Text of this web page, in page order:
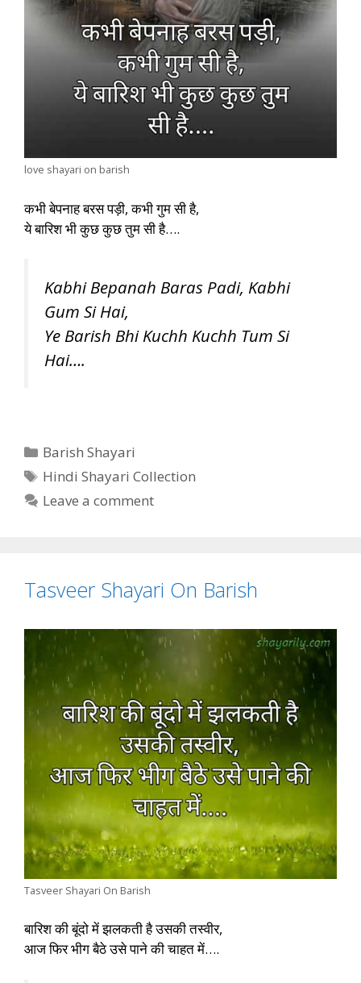
love shayari on barish
कभी बेपनाह बरस पड़ी, कभी गुम सी है,
ये बारिश भी कुछ कुछ तुम सी है….
Kabhi Bepanah Baras Padi, Kabhi
Gum Si Hai,
Ye Barish Bhi Kuchh Kuchh Tum Si
Hai….
Categories
Barish Shayari
Tags
Hindi Shayari Collection
Leave a comment
Tasveer Shayari On Barish
Tasveer Shayari On Barish
बारिश की बूंदो में झलकती है उसकी तस्वीर,
आज फिर भीग बैठे उसे पाने की चाहत में….